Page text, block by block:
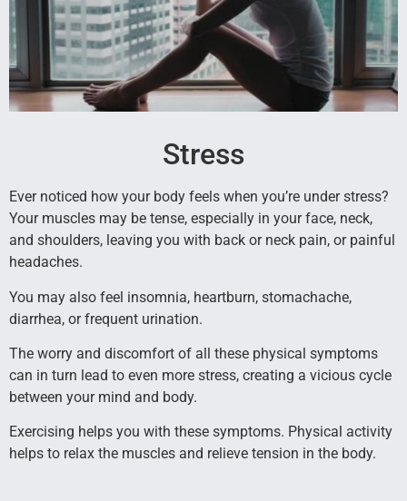
Stress
Ever noticed how your body feels when you’re under stress?
Your muscles may be tense, especially in your face, neck,
and shoulders, leaving you with back or neck pain, or painful
headaches.
You may also feel insomnia, heartburn, stomachache,
diarrhea, or frequent urination.
The worry and discomfort of all these physical symptoms
can in turn lead to even more stress, creating a vicious cycle
between your mind and body.
Exercising helps you with these symptoms. Physical activity
helps to relax the muscles and relieve tension in the body.